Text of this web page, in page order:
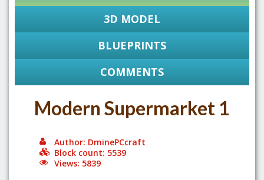
3D MODEL
BLUEPRINTS
COMMENTS
Modern Supermarket 1
Author: DminePCcraft
Block count: 5539
Views: 5839